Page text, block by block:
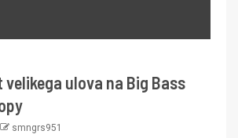
ulova na Big Bass
smngrs951